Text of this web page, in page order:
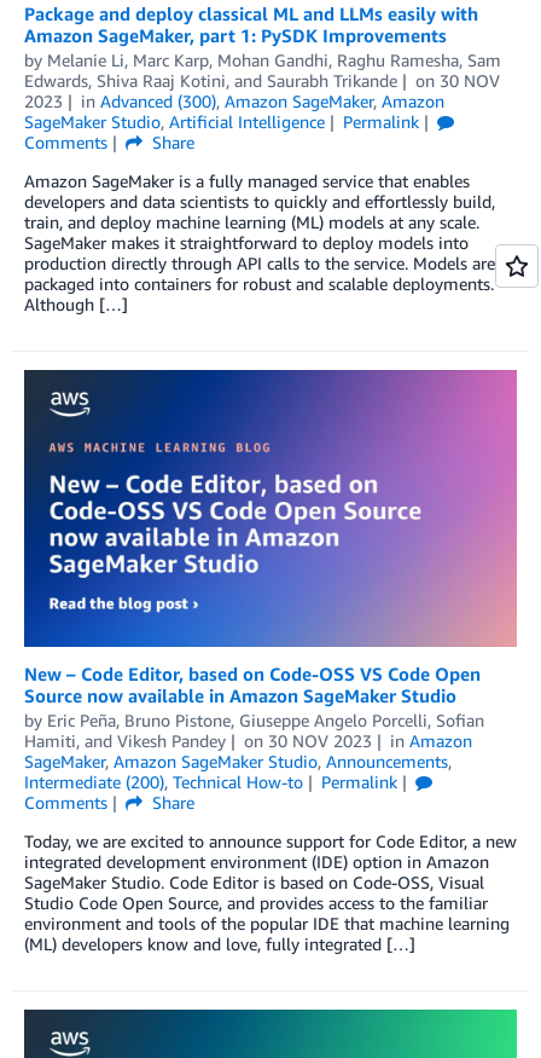
Package and deploy classical ML and LLMs easily with
Amazon SageMaker, part 1: PySDK Improvements
by Melanie Li, Marc Karp, Mohan Gandhi, Raghu Ramesha, Sam
Edwards, Shiva Raaj Kotini, and Saurabh Trikande on 30 NOV
2023
in Advanced (300), Amazon SageMaker, Amazon
SageMaker Studio, Artificial Intelligence
Permalink
Comments
Share
Amazon SageMaker is a fully managed service that enables
developers and data scientists to quickly and effortlessly build,
train, and deploy machine learning (ML) models at any scale.
SageMaker makes it straightforward to deploy models into
production directly through API calls to the service. Models are
packaged into containers for robust and scalable deployments.
Although […]
New – Code Editor, based on Code-OSS VS Code Open
Source now available in Amazon SageMaker Studio
by Eric Peña, Bruno Pistone, Giuseppe Angelo Porcelli, Sofian
Hamiti, and Vikesh Pandey on 30 NOV 2023 in Amazon
SageMaker, Amazon SageMaker Studio, Announcements,
Intermediate (200), Technical How-to
Permalink
Comments
Share
Today, we are excited to announce support for Code Editor, a new
integrated development environment (IDE) option in Amazon
SageMaker Studio. Code Editor is based on Code-OSS, Visual
Studio Code Open Source, and provides access to the familiar
environment and tools of the popular IDE that machine learning
(ML) developers know and love, fully integrated […]